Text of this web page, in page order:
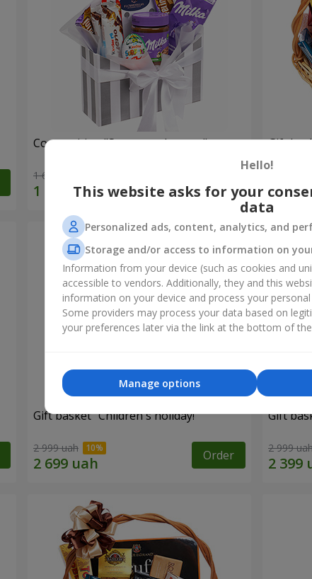
Composition "Sweet tenderness"
1 666 uah Order
Gift
Gift basket "Children's holiday!"
2 999 uah Order
Gift
2 999
Hello!
This website asks for your
data
Personalized ads, content, analytics, and
Storage and/or access to information on
Information from your device (such as cookies and
accessible to vendors. Additionally, they and this
information on your device and process your
Some providers may process your data based on
your preferences later via the link at the bottom of
Manage options